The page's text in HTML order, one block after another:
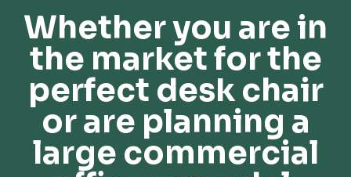
Whether you are in
the market for the
perfect desk chair
or are planning a
large commercial